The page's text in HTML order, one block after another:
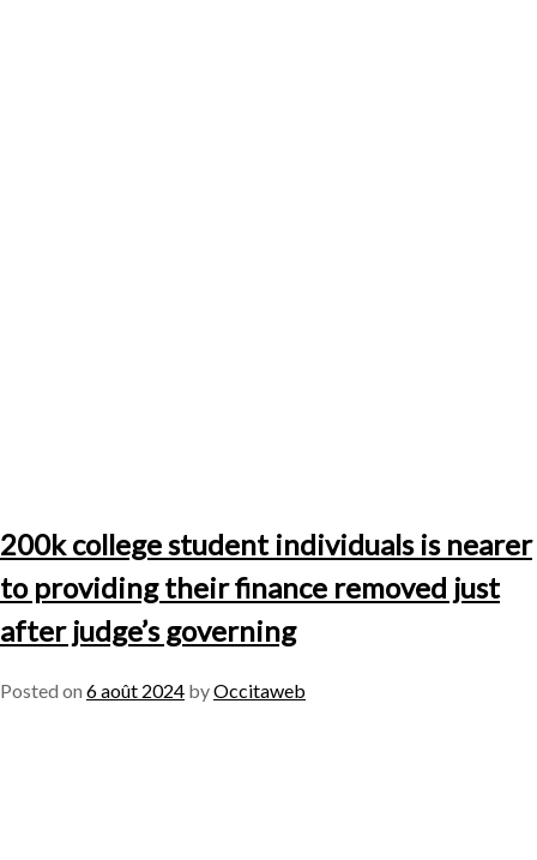
200k college student individuals is nearer
to providing their finance removed just
after judge’s governing
Posted on 6 août 2024 byOccitaweb